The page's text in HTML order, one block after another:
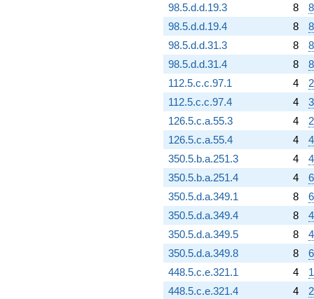
98.5.d.d.19.3
8
98.5.d.d.19.4
8
98.5.d.d.31.3
8
98.5.d.d.31.4
8
112.5.c.c.97.1
4
112.5.c.c.97.4
4
126.5.c.a.55.3
4
126.5.c.a.55.4
4
350.5.b.a.251.3
4
350.5.b.a.251.4
4
350.5.d.a.349.1
8
350.5.d.a.349.4
8
350.5.d.a.349.5
8
350.5.d.a.349.8
8
448.5.c.e.321.1
4
448.5.c.e.321.4
4